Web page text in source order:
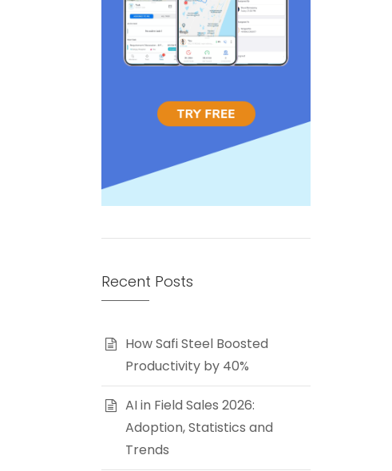
Recent Posts
How Safi Steel Boosted
Productivity by 40%
AI in Field Sales 2026:
Adoption, Statistics and
Trends